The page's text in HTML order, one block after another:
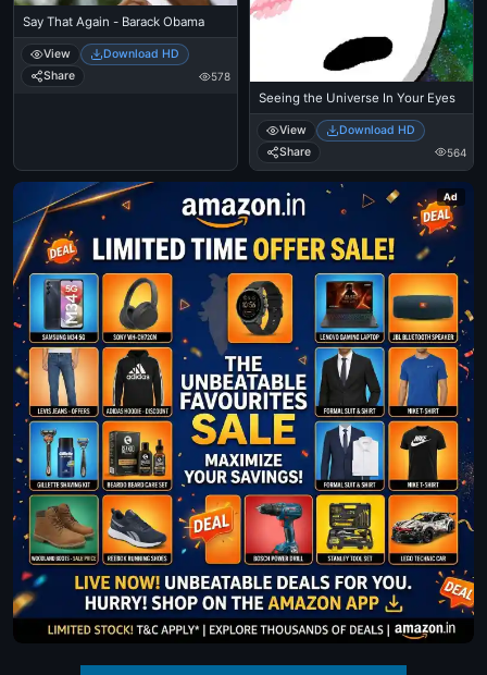
Say That Again - Barack Obama
View
Download HD
Share
578
Seeing the Universe In Your Eyes
View
Download HD
Share
564
Ad